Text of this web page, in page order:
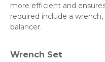
more efficient and
required include a
balancer.
Wrench Set